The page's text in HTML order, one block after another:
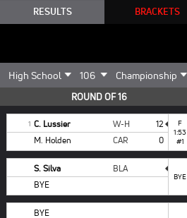
RESULTS BRACKETS
ROUND OF 16
1 C. Lussier W-H
12
M. Holden
CAR 0
F
1:53
#1
S. Silva
BLA
BYE
BYE
BYE